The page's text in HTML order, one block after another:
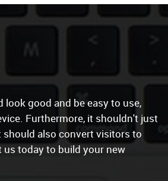
look good and be easy to use,
Furthermore, it shouldn't just
also convert visitors to
today to build your new